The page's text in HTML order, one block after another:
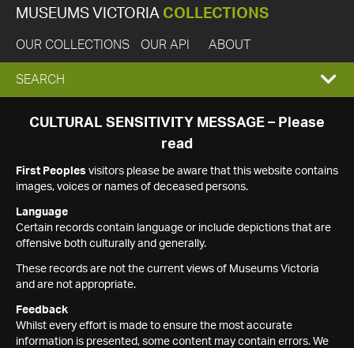
MUSEUMS VICTORIA COLLECTIONS
OUR COLLECTIONS OUR API ABOUT
EXPAND
SEARCH
SEARCH
CULTURAL SENSITIVITY MESSAGE – Please
read
First Peoples visitors please be aware that this website contains
images, voices or names of deceased persons.
Language
Certain records contain language or include depictions that are
offensive both culturally and generally.
These records are not the current views of Museums Victoria
and are not appropriate.
Feedback
Whilst every effort is made to ensure the most accurate
information is presented, some content may contain errors. We